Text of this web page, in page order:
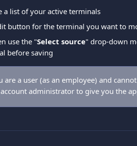
a list of your active terminals
button for the terminal you want to
use the "Select source" drop-down
before saving
are a user (as an employee) and
administrator to give you the